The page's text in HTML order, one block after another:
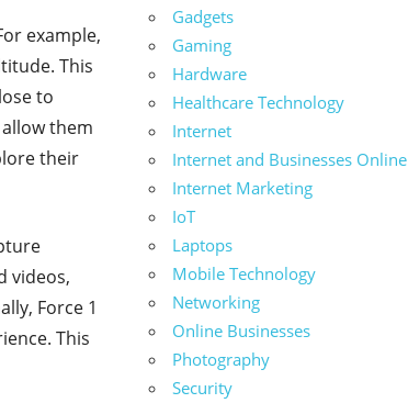
example,
This
to
them
their
videos,
Force 1
This
Gadgets
Gaming
Hardware
Healthcare Technology
Internet
Internet and Businesses Online
Internet Marketing
IoT
Laptops
Mobile Technology
Networking
Online Businesses
Photography
Security